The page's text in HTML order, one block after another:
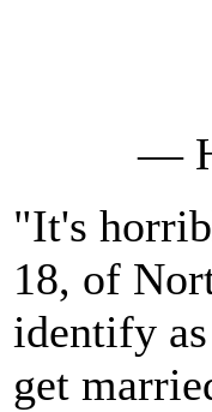
—
"It's
18, of
identify
get